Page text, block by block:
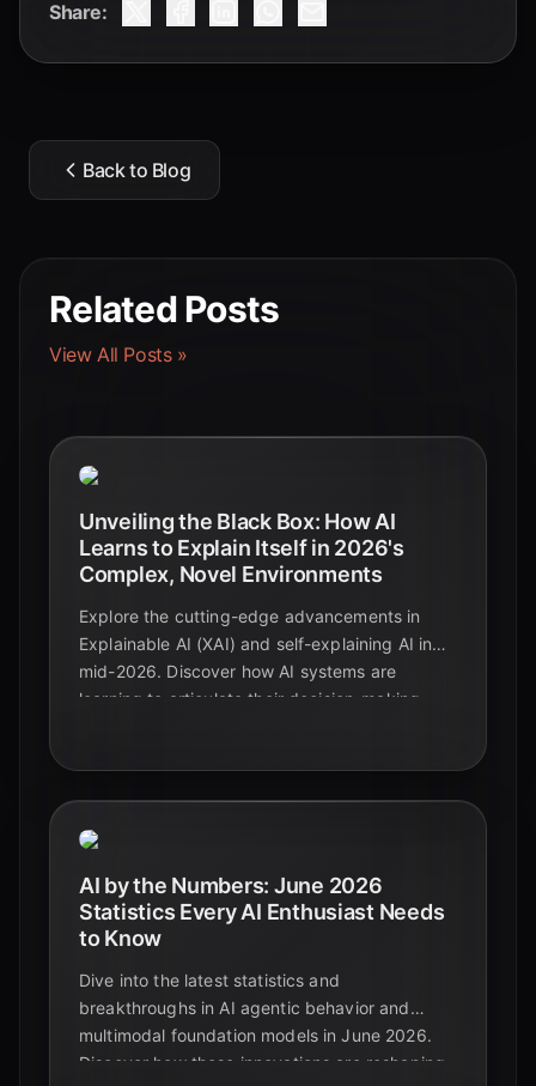
Share:
Back to Blog
Related Posts
View All Posts »
Unveiling the Black Box: How AI
Learns to Explain Itself in 2026's
Complex, Novel Environments
Explore the cutting-edge advancements in
Explainable AI (XAI) and self-explaining AI in
mid-2026. Discover how AI systems are
learning to articulate their decision-making
AI by the Numbers: June 2026
Statistics Every AI Enthusiast Needs
to Know
Dive into the latest statistics and
breakthroughs in AI agentic behavior and
multimodal foundation models in June 2026.
Discover how these innovations are reshaping